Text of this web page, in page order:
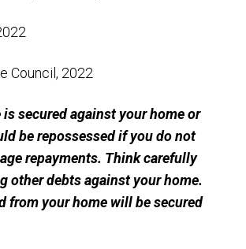
Council, 2022
secured against your home or
be repossessed if you do not
repayments. Think carefully
other debts against your home.
from your home will be secured